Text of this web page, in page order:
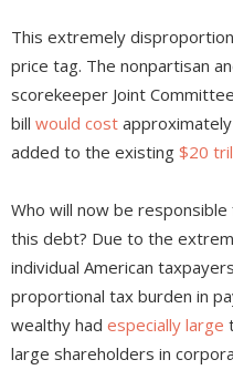
This extremely
price tag. The nonpartisan
scorekeeper Joint
bill would cost
added to the existing $20
Who will now be
this debt? Due to the
individual American
proportional tax burden in
wealthy had especially large
large shareholders in